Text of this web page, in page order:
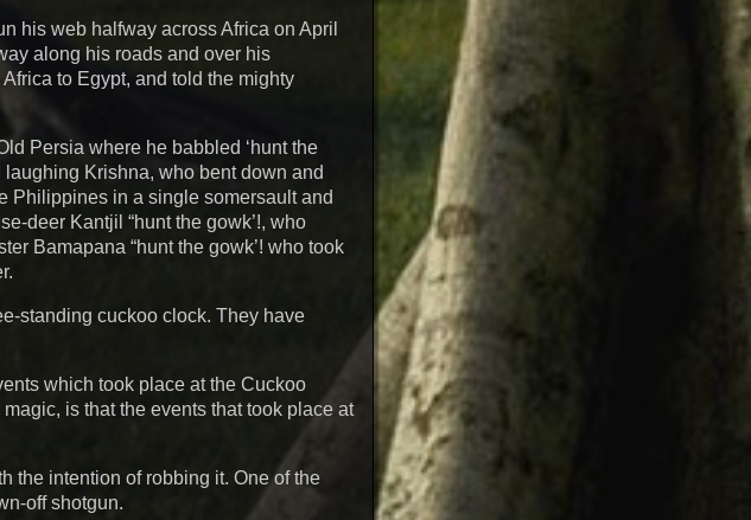
his web halfway across Africa on April
along his roads and over his
to Egypt, and told the mighty
Persia where he babbled ‘hunt the
Krishna, who bent down and
Philippines in a single somersault and
deer Kantjil “hunt the gowk’!, who
Bamapana “hunt the gowk’! who took
standing cuckoo clock. They have
which took place at the Cuckoo
is that the events that took place at
the intention of robbing it. One of the
off shotgun.